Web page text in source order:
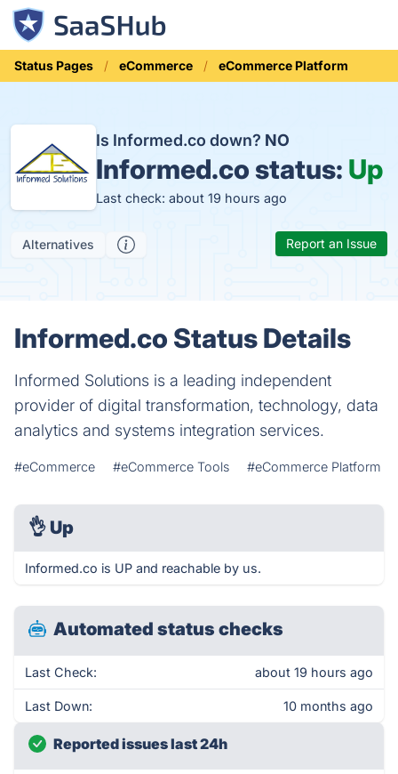
Status Pages eCommerce eCommerce Platform
Is Informed.co down? NO
Informed.co status: Up
Last check: about 19 hours ago
Alternatives Report an Issue
Informed.co Status Details
Informed Solutions is a leading independent
provider of digital transformation, technology, data
analytics and systems integration services.
#eCommerce #eCommerce Tools #eCommerce Platform
👌 Up
Informed.co is UP and reachable by us.
Automated status checks
Last Check: about 19 hours ago
Last Down: 10 months ago
Reported issues last 24h